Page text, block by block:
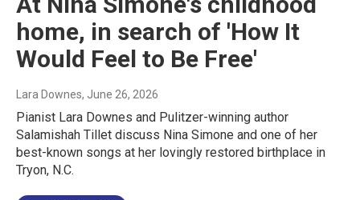
home, in search of 'How It
Would Feel to Be Free'
Lara Downes, June 26, 2026
Pianist Lara Downes and Pulitzer-winning author
Salamishah Tillet discuss Nina Simone and one of her
best-known songs at her lovingly restored birthplace in
Tryon, N.C.